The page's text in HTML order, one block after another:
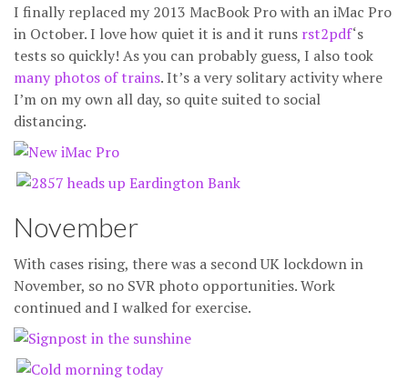
I finally replaced my 2013 MacBook Pro with an iMac Pro
in October. I love how quiet it is and it runs rst2pdf‘s
tests so quickly! As you can probably guess, I also took
many photos oftrains. It’s a very solitary activity where
I’m on my own all day, so quite suited to social
distancing.
November
With cases rising, there was a second UK lockdown in
November, so no SVR photo opportunities. Work
continued and I walked for exercise.